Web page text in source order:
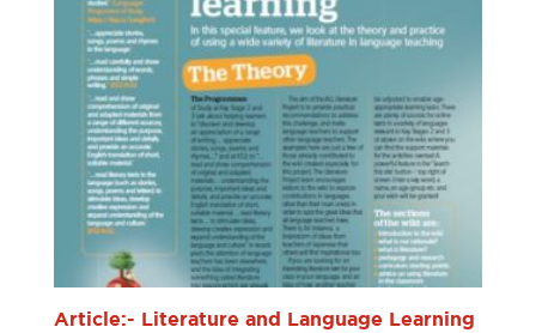
Article:- Literature and Language Learning